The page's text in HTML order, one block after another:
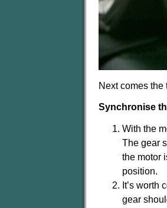
Next comes the
Synchronise
With the
The gear
the motor
position.
It’s worth
gear